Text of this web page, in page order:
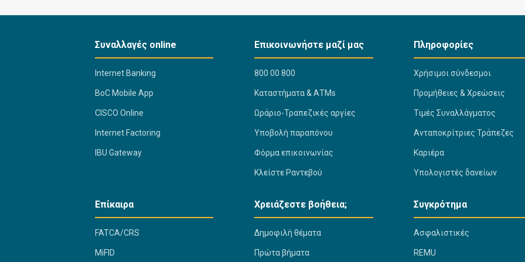
Συναλλαγές online
Internet Banking
BoC Mobile App
CISCO Online
Internet Factoring
IBU Gateway
Επικοινωνήστε μαζί μας
800 00 800
Kαταστήματα & ΑΤΜs
Ωράριο-Τραπεζικές αργίες
Υποβολή παραπόνου
Φόρμα επικοινωνίας
Κλείστε Ραντεβού
Πληροφορίες
Χρήσιμοι σύνδεσμοι
Προμήθειες & Χρεώσεις
Τιμές Συναλλάγματος
Ανταποκρίτριες Τράπεζες
Καριέρα
Υπολογιστές δανείων
Επίκαιρα
FATCA/CRS
MiFID
Χρειάζεστε βοήθεια;
Δημοφιλή θέματα
Πρώτα βήματα
Συγκρότημα
Ασφαλιστικές
REMU